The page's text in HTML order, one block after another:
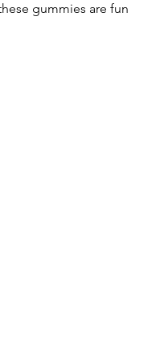
gummies are fun